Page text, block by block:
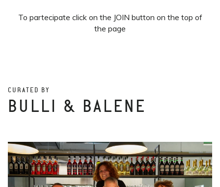
To partecipate click on the JOIN button on the top of
the page
CURATED BY
BULLI & BALENE